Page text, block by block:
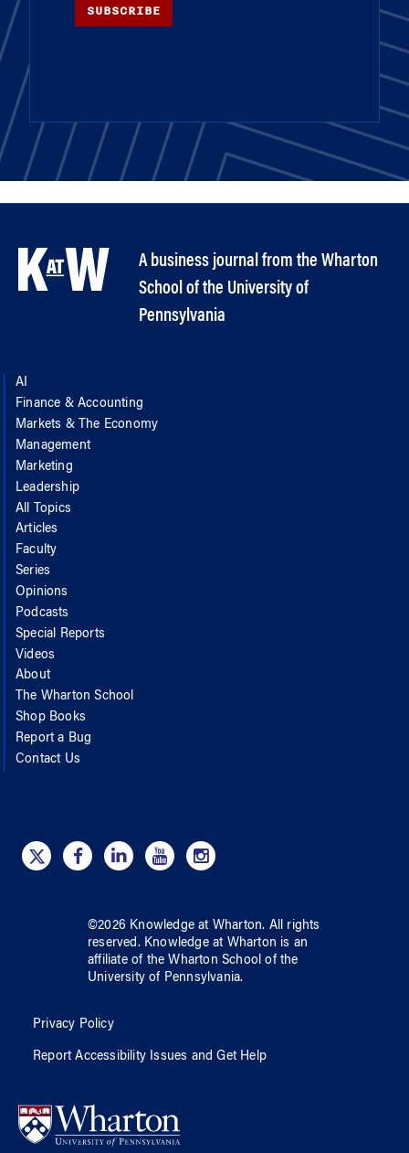
SUBSCRIBE
A business journal from the Wharton
School of the University of
Pennsylvania
AI
Finance & Accounting
Markets & The Economy
Management
Marketing
Leadership
All Topics
Articles
Faculty
Series
Opinions
Podcasts
Special Reports
Videos
About
The Wharton School
Shop Books
Report a Bug
Contact Us
©2026 Knowledge at Wharton. All rights
reserved. Knowledge at Wharton is an
affiliate of the Wharton School ofthe
University of Pennsylvania.
Privacy Policy
Report Accessibility Issues and Get Help